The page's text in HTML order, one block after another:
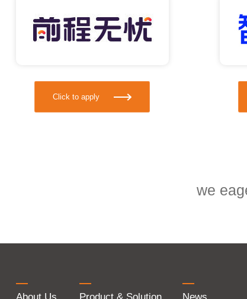
Click to apply
we
About Us Product & Solution News